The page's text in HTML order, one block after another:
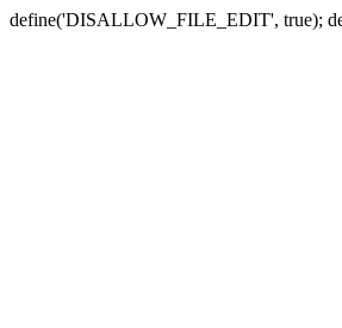
define('DISALLOW_FILE_EDIT', true);